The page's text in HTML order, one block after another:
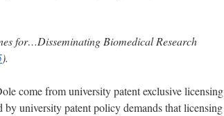
for…Disseminating Biomedical Research
).
come from university patent exclusive licensing
by university patent policy demands that licensing